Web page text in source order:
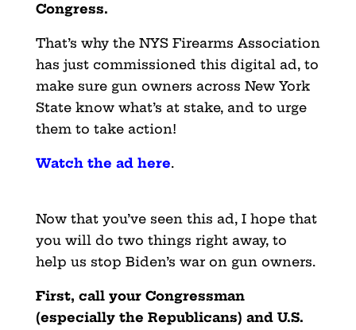
Congress.
That’s why the NYS Firearms Association
has just commissioned this digital ad, to
make sure gun owners across New York
State know what’s at stake, and to urge
them to take action!
Watch the ad here.
Now that you’ve seen this ad, I hope that
you will do two things right away, to
help us stop Biden’s war on gun owners.
First, call your Congressman
(especially the Republicans) and U.S.